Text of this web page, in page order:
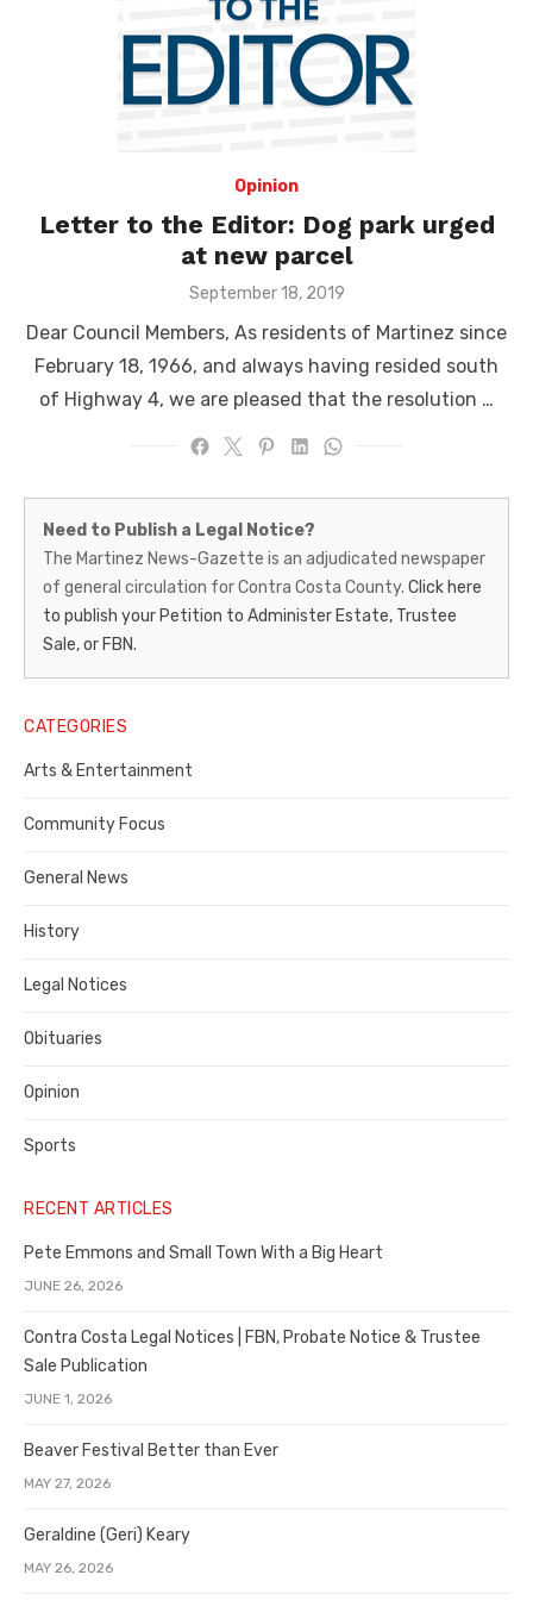
Opinion
Letter to the Editor: Dog park urged
at new parcel
Posted
September 18, 2019
Dear Council Members, As residents of Martinez since
February 18, 1966, and always having resided south
of Highway 4, we are pleased that the resolution …
Martinez
News-
Gazette
–
Legal
Notice
Publisher,
Contra
County
Need to Publish a Legal Notice?
The Martinez News-Gazette is an adjudicated newspaper
of general circulation for Contra Costa County. Click here
to publish your Petition to Administer Estate, Trustee
Sale, or FBN.
CATEGORIES
Arts & Entertainment
Community Focus
General News
History
Legal Notices
Obituaries
Opinion
Sports
RECENT ARTICLES
Pete Emmons and Small Town With a Big Heart
JUNE 26, 2026
Contra Costa Legal Notices | FBN, Probate Notice & Trustee
Sale Publication
JUNE 1, 2026
Beaver Festival Better than Ever
MAY 27, 2026
Geraldine (Geri) Keary
MAY 26, 2026